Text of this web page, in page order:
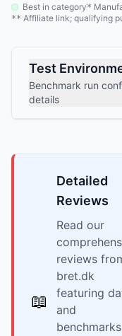
Best in category*
** Affiliate link; qualifying
Test
Benchmark run
details
📖
Detailed
Reviews
Read our
reviews
bret.dk
featuring
and
benchmarks